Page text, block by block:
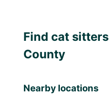
Find cat
County
Nearby locations